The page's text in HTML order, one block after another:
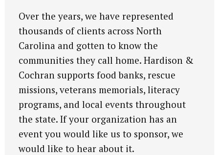
Over the years, we have represented
thousands of clients across North
Carolina and gotten to know the
communities they call home. Hardison &
Cochran supports food banks, rescue
missions, veterans memorials, literacy
programs, and local events throughout
the state. If your organization has an
event you would like us to sponsor, we
would like to hear about it.